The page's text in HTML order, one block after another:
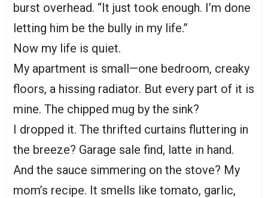
burst overhead. “It just took enough. I’m done
letting him be the bully in my life.”
Now my life is quiet.
My apartment is small—one bedroom, creaky
floors, a hissing radiator. But every part of it is
mine. The chipped mug by the sink?
I dropped it. The thrifted curtains fluttering in
the breeze? Garage sale find, latte in hand.
And the sauce simmering on the stove? My
mom’s recipe. It smells like tomato, garlic,